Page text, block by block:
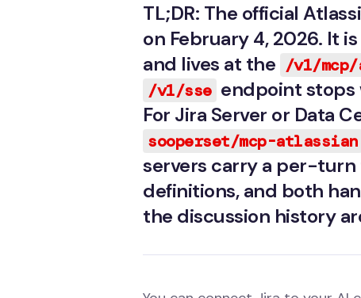
TL;DR: The official
on February 4, 2026. It
and lives at the /v1/
/v1/sse endpoint stops
For Jira Server or Data
sooperset/mcp-atlassian
servers carry a per-
definitions, and both
the discussion history